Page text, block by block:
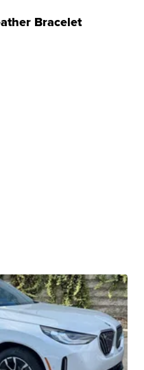
Bracelet